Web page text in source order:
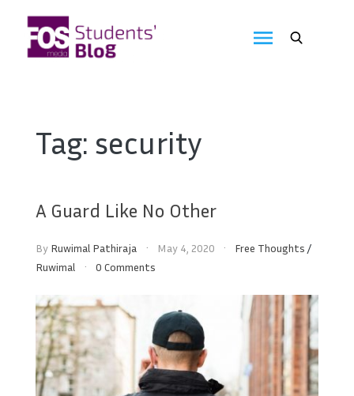
content
Blog
Tag: security
A Guard Like No Other
By Ruwimal Pathiraja May 4, 2020 Free Thoughts /
Ruwimal
0 Comments